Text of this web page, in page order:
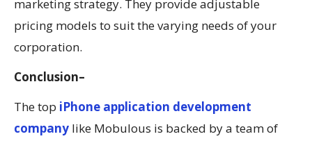
marketing strategy. They provide adjustable
pricing models to suit the varying needs of your
corporation.
Conclusion–
The top iPhone application development
company like Mobulous is backed by a team of